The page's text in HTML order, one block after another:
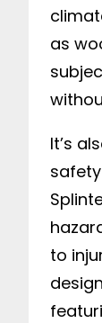
as
It’s
to